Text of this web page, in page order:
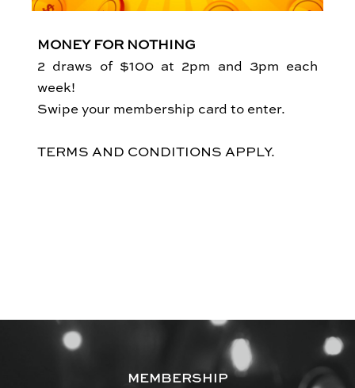
MONEY FOR NOTHING
2 draws of $100 at 2pm and 3pm each
week!
Swipe your membership card to enter.
TERMS AND CONDITIONS APPLY.
MEMBERSHIP